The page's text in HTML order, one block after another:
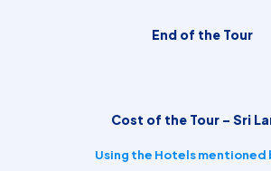
End of the Tour
Cost of the Tour – Sri
Using the Hotels mentioned